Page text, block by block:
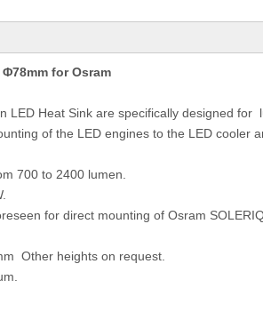
for Osram
LED Heat Sink are specifically designed for
of the LED engines to the LED cooler
700 to 2400 lumen.
for direct mounting of Osram
Other heights on request.